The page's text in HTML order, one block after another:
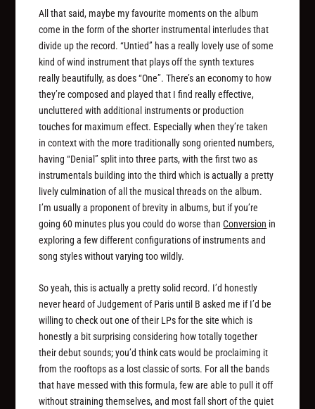
All that said, maybe my favourite moments on the album
come in the form of the shorter instrumental interludes that
divide up the record. “Untied” has a really lovely use of some
kind of wind instrument that plays off the synth textures
really beautifully, as does “One”. There’s an economy to how
they’re composed and played that I find really effective,
uncluttered with additional instruments or production
touches for maximum effect. Especially when they’re taken
in context with the more traditionally song oriented numbers,
having “Denial” split into three parts, with the first two as
instrumentals building into the third which is actually a pretty
lively culmination of all the musical threads on the album.
I’m usually a proponent of brevity in albums, but if you’re
going 60 minutes plus you could do worse thanConversion in
exploring a few different configurations of instruments and
song styles without varying too wildly.
So yeah, this is actually a pretty solid record. I’d honestly
never heard of Judgement of Paris until B asked me if I’d be
willing to check out one of their LPs for the site which is
honestly a bit surprising considering how totally together
their debut sounds; you’d think cats would be proclaiming it
from the rooftops as a lost classic of sorts. For all the bands
that have messed with this formula, few are able to pull it off
without straining themselves, and most fall short of the quiet